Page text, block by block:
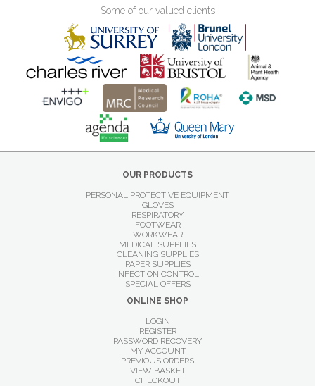
Some of our valued clients
OUR PRODUCTS
PERSONAL PROTECTIVE EQUIPMENT
GLOVES
RESPIRATORY
FOOTWEAR
WORKWEAR
MEDICAL SUPPLIES
CLEANING SUPPLIES
PAPER SUPPLIES
INFECTION CONTROL
SPECIAL OFFERS
ONLINE SHOP
LOGIN
REGISTER
PASSWORD RECOVERY
MY ACCOUNT
PREVIOUS ORDERS
VIEW BASKET
CHECKOUT